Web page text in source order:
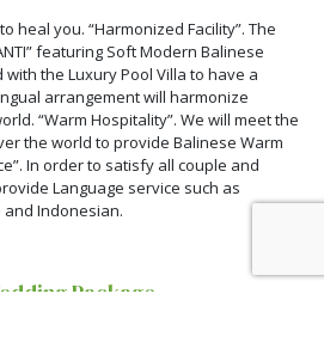
heal you. “Harmonized Facility”. The
featuring Soft Modern Balinese
the Luxury Pool Villa to have a
arrangement will harmonize
“Warm Hospitality”. We will meet the
the world to provide Balinese Warm
In order to satisfy all couple and
Language service such as
and Indonesian.
Package